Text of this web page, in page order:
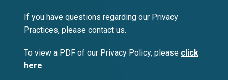
If you have questions regarding our Privacy
Practices, please contact us.
To view a PDF of our Privacy Policy, please click
here.